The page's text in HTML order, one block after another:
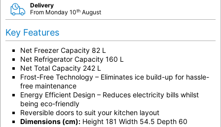
Delivery
From Monday 10th August
Key Features
Net Freezer Capacity 82 L
Net Refrigerator Capacity 160 L
Net Total Capacity 242 L
Frost-Free Technology – Eliminates ice build-up for hassle-
free maintenance
Energy Efficient Design – Reduces electricity bills whilst
being eco-friendly
Reversible doors to suit your kitchen layout
Dimensions (cm): Height 181 Width 54.5 Depth 60